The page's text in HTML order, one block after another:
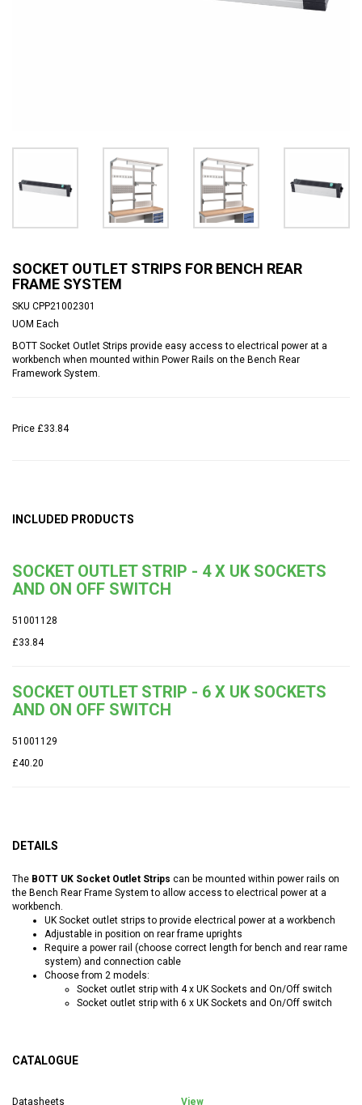
SOCKET OUTLET STRIPS FOR BENCH REAR
FRAME SYSTEM
SKU CPP21002301
UOM Each
BOTT Socket Outlet Strips provide easy access to electrical power at a
workbench when mounted within Power Rails on the Bench Rear
Framework System.
Price £33.84
INCLUDED PRODUCTS
SOCKET OUTLET STRIP - 4 X UK SOCKETS
AND ON OFF SWITCH
51001128
£33.84
SOCKET OUTLET STRIP - 6 X UK SOCKETS
AND ON OFF SWITCH
51001129
£40.20
DETAILS
The BOTT UK Socket Outlet Strips can be mounted within power rails on
the Bench Rear Frame System to allow access to electrical power at a
workbench.
UK Socket outlet strips to provide electrical power at a workbench
Adjustable in position on rear frame uprights
Require a power rail (choose correct length for bench and rear rame
system) and connection cable
Choose from 2 models:
Socket outlet strip with 4 x UK Sockets and On/Off switch
Socket outlet strip with 6 x UK Sockets and On/Off switch
CATALOGUE
Datasheets View